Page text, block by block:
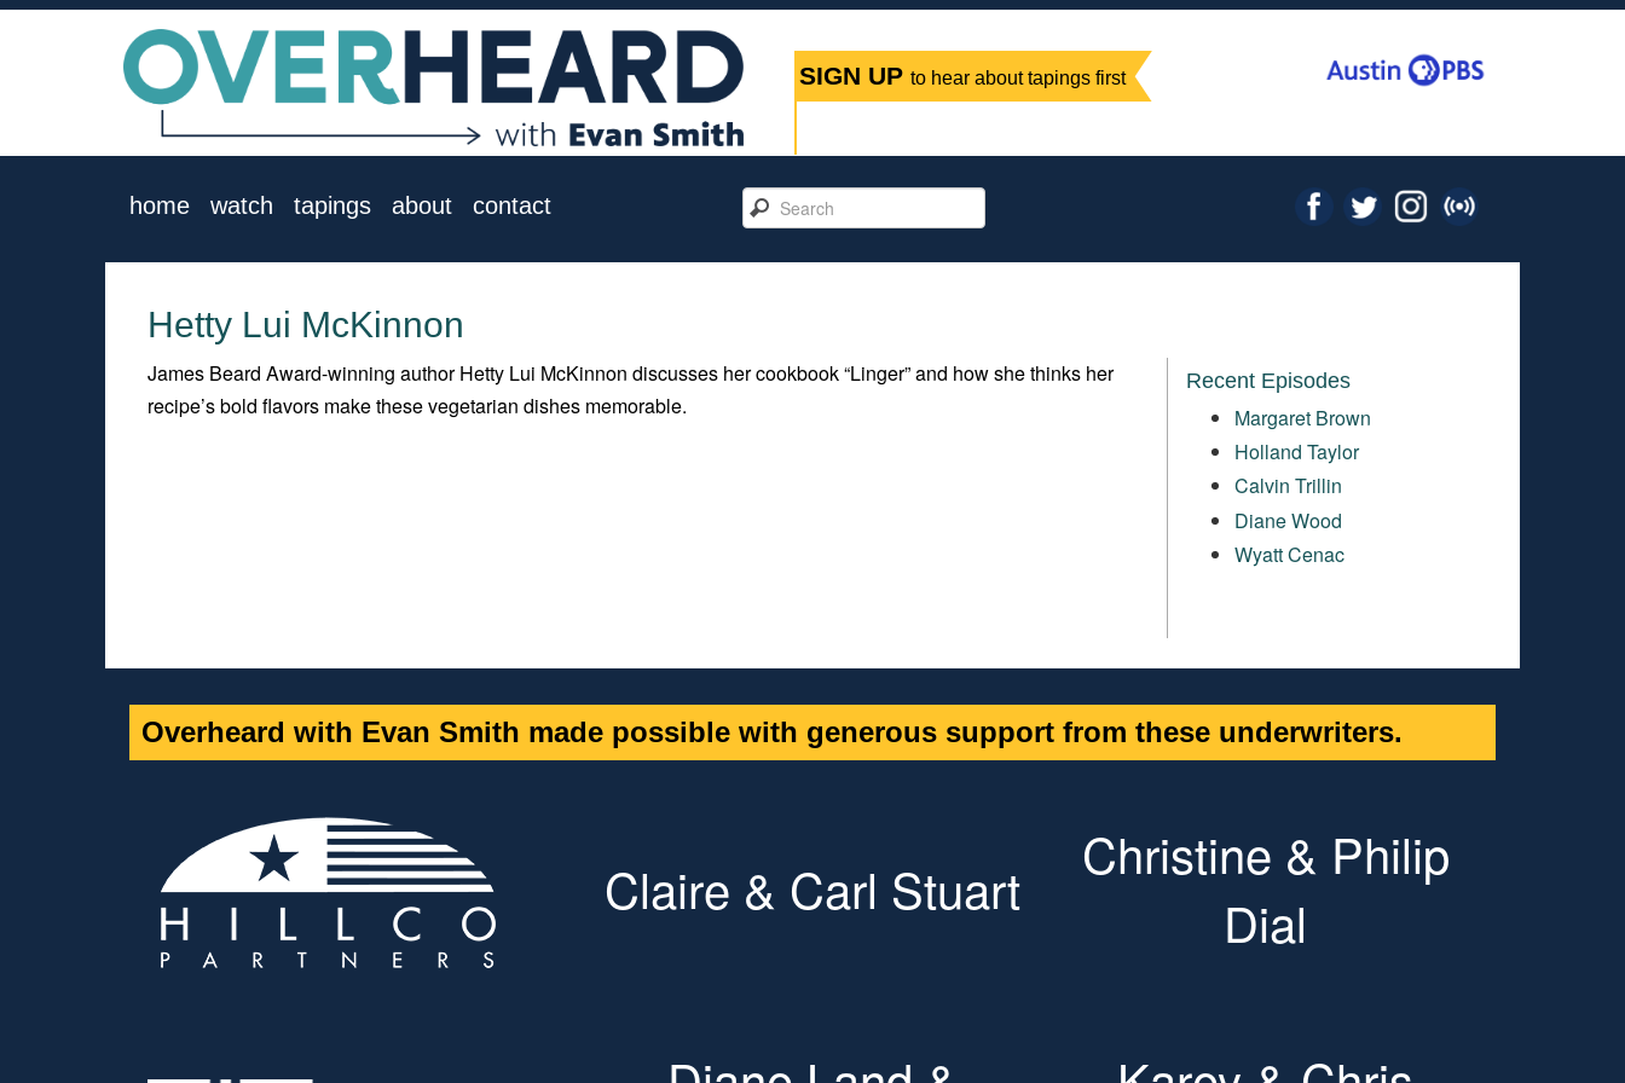
SIGN UP to hear about tapings first
home watch tapings about contact
Hetty Lui McKinnon
James Beard Award-winning author Hetty Lui McKinnon discusses her cookbook “Linger” and how she thinks her
recipe’s bold flavors make these vegetarian dishes memorable.
Recent Episodes
Margaret Brown
Holland Taylor
Calvin Trillin
Diane Wood
Wyatt Cenac
Overheard with Evan Smith made possible with generous support from these underwriters.
Claire & Carl Stuart
Christine & Philip
Dial